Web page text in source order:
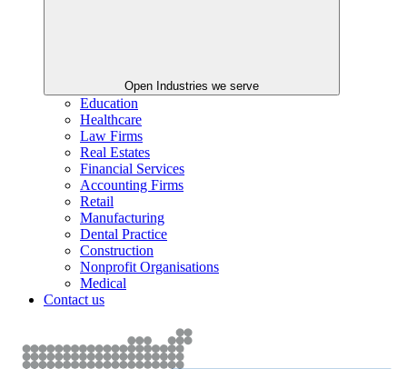
Open Industries we serve
Education
Healthcare
Law Firms
Real Estates
Financial Services
Accounting Firms
Retail
Manufacturing
Dental Practice
Construction
Nonprofit Organisations
Medical
Contact us